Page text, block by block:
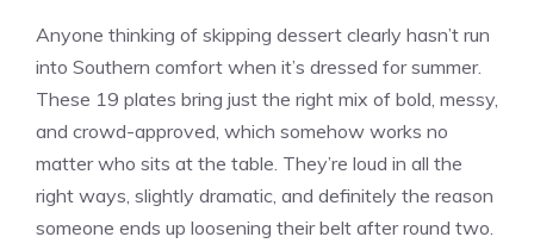
Anyone thinking of skipping dessert clearly hasn’t run
into Southern comfort when it’s dressed for summer.
These 19 plates bring just the right mix of bold, messy,
and crowd-approved, which somehow works no
matter who sits at the table. They’re loud in all the
right ways, slightly dramatic, and definitely the reason
someone ends up loosening their belt after round two.